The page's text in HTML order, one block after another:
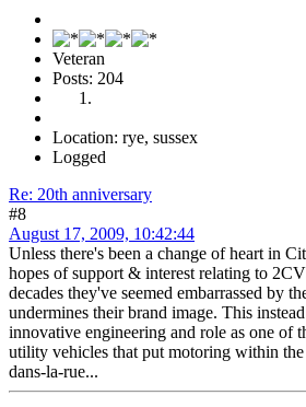
Veteran
Posts: 204
Location: rye, sussex
Logged
Re: 20th anniversary
#8
August 17, 2009, 10:42:44
Unless there's been a change of heart in
hopes of support & interest relating to
decades they've seemed embarrassed by
undermines their brand image. This
innovative engineering and role as one of
utility vehicles that put motoring within
dans-la-rue...